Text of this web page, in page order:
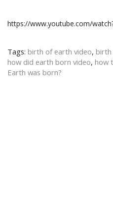
https://www.youtube.com/
Tags: birth of earth video, birth
how did earth born video, how
Earth was born?